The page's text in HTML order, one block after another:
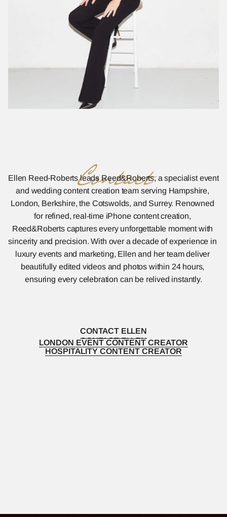
Contact
Ellen Reed-Roberts leads Reed&Roberts, a specialist event
and wedding content creation team serving Hampshire,
London, Berkshire, the Cotswolds, and Surrey. Renowned
for refined, real-time iPhone content creation,
Reed&Roberts captures every unforgettable moment with
sincerity and precision. With over a decade of experience in
luxury events and marketing, Ellen and her team deliver
beautifully edited videos and photos within 24 hours,
ensuring every celebration can be relived instantly.
CONTACT ELLEN
CONTACT ELLEN
LONDON EVENT CONTENT CREATOR
LONDON EVENT CONTENT CREATOR
HOSPITALITY CONTENT CREATOR